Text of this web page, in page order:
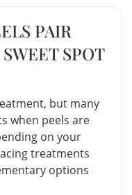
PAIR
SPOT
but many
when peels are
on your
treatments
options